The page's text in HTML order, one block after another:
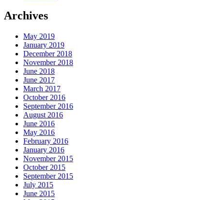
Archives
May 2019
January 2019
December 2018
November 2018
June 2018
June 2017
March 2017
October 2016
September 2016
August 2016
June 2016
May 2016
February 2016
January 2016
November 2015
October 2015
September 2015
July 2015
June 2015